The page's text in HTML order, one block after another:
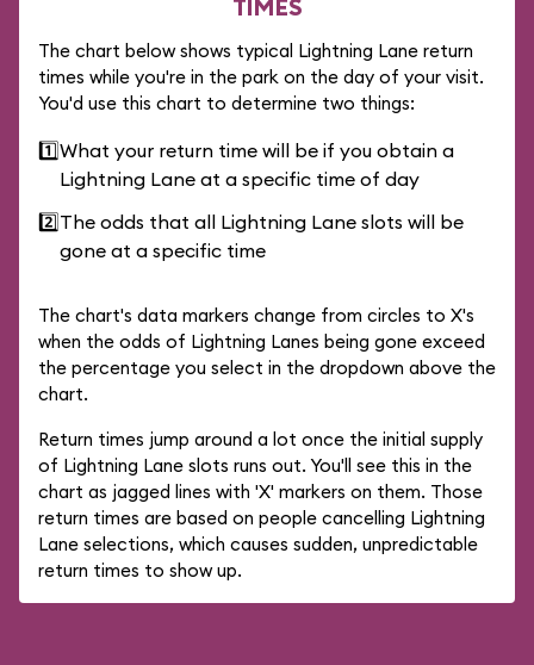
TIMES
The chart below shows typical Lightning Lane return
times while you're in the park on the day of your visit.
You'd use this chart to determine two things:
1️⃣What your return time will be if you obtain a
Lightning Lane at a specific time of day
2️⃣The odds that all Lightning Lane slots will be
gone at a specific time
The chart's data markers change from circles to X's
when the odds of Lightning Lanes being gone exceed
the percentage you select in the dropdown above the
chart.
Return times jump around a lot once the initial supply
of Lightning Lane slots runs out. You'll see this in the
chart as jagged lines with 'X' markers on them. Those
return times are based on people cancelling Lightning
Lane selections, which causes sudden, unpredictable
return times to show up.